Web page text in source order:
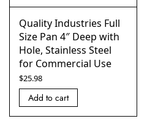
Quality Industries Full
Size Pan 4″ Deep with
Hole, Stainless Steel
for Commercial Use
$25.98
Add to cart